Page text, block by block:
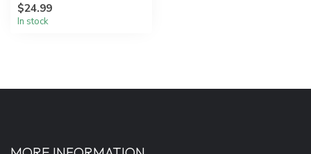
$24.99
In stock